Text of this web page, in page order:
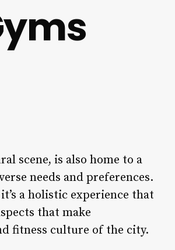
scene, is also home to a
needs and preferences.
a holistic experience that
that make
fitness culture of the city.